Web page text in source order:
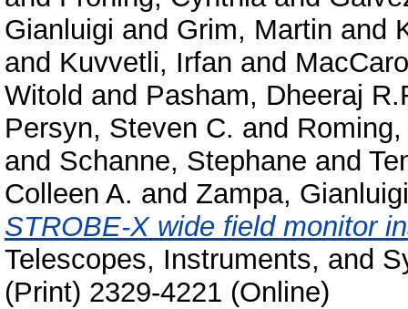
Gianluigi and Grim, Martin and
and Kuvvetli, Irfan and
Witold and Pasham, Dheeraj
Persyn, Steven C. and
and Schanne, Stephane and
Colleen A. and Zampa, Gianluigi
STROBE-X wide field monitor
Telescopes, Instruments, and
(Print) 2329-4221 (Online)